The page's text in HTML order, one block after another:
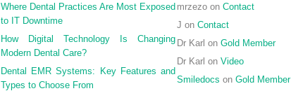
Where Dental Practices Are Most Exposed
to IT Downtime
How Digital Technology Is Changing
Modern Dental Care?
Dental EMR Systems: Key Features and
Types to Choose From
mrzezo on Contact
J on Contact
Dr Karl on Gold Member
Dr Karl on Video
Smiledocs on Gold Member